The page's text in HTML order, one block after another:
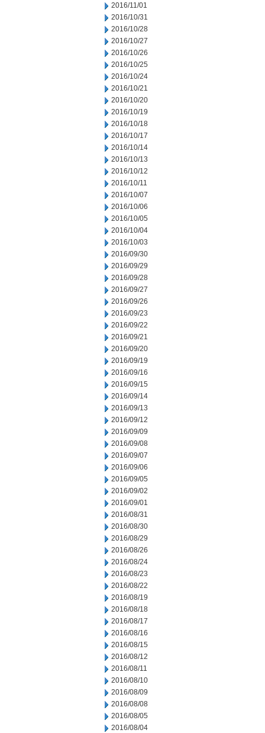
2016/11/01
2016/10/31
2016/10/28
2016/10/27
2016/10/26
2016/10/25
2016/10/24
2016/10/21
2016/10/20
2016/10/19
2016/10/18
2016/10/17
2016/10/14
2016/10/13
2016/10/12
2016/10/11
2016/10/07
2016/10/06
2016/10/05
2016/10/04
2016/10/03
2016/09/30
2016/09/29
2016/09/28
2016/09/27
2016/09/26
2016/09/23
2016/09/22
2016/09/21
2016/09/20
2016/09/19
2016/09/16
2016/09/15
2016/09/14
2016/09/13
2016/09/12
2016/09/09
2016/09/08
2016/09/07
2016/09/06
2016/09/05
2016/09/02
2016/09/01
2016/08/31
2016/08/30
2016/08/29
2016/08/26
2016/08/24
2016/08/23
2016/08/22
2016/08/19
2016/08/18
2016/08/17
2016/08/16
2016/08/15
2016/08/12
2016/08/11
2016/08/10
2016/08/09
2016/08/08
2016/08/05
2016/08/04